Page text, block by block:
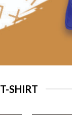
T-SHIRT